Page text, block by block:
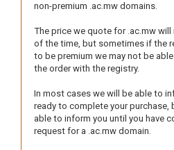
non-premium .ac.mw domains.
The price we quote for .ac.mw will
of the time, but sometimes if the
to be premium we may not be
the order with the registry.
In most cases we will be able to
ready to complete your
able to inform you until you have
request for a .ac.mw domain.